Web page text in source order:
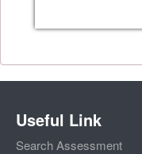
Useful Link
Search Assessment